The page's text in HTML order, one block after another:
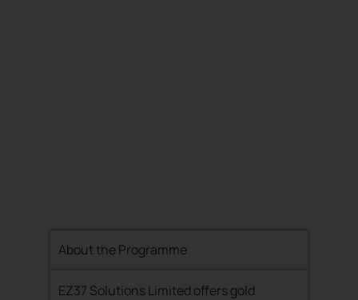
About the Programme
EZ37 Solutions Limited offers gold